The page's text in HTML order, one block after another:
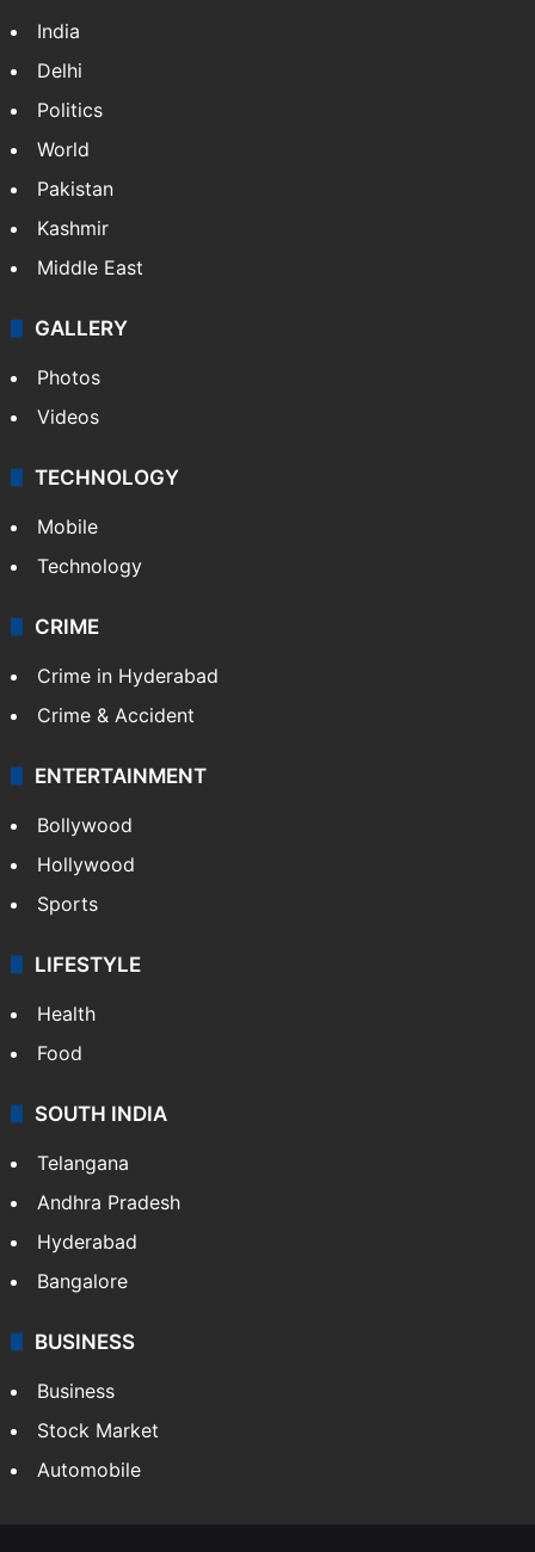
NEWS
Featured
India
Delhi
Pakistan
Kashmir
Middle East
GALLERY
Photos
Videos
TECHNOLOGY
Mobile
Technology
CRIME
Crime in Hyderabad
Crime & Accident
ENTERTAINMENT
Bollywood
Hollywood
Sports
LIFESTYLE
Health
Food
Andhra Pradesh
Hyderabad
Bangalore